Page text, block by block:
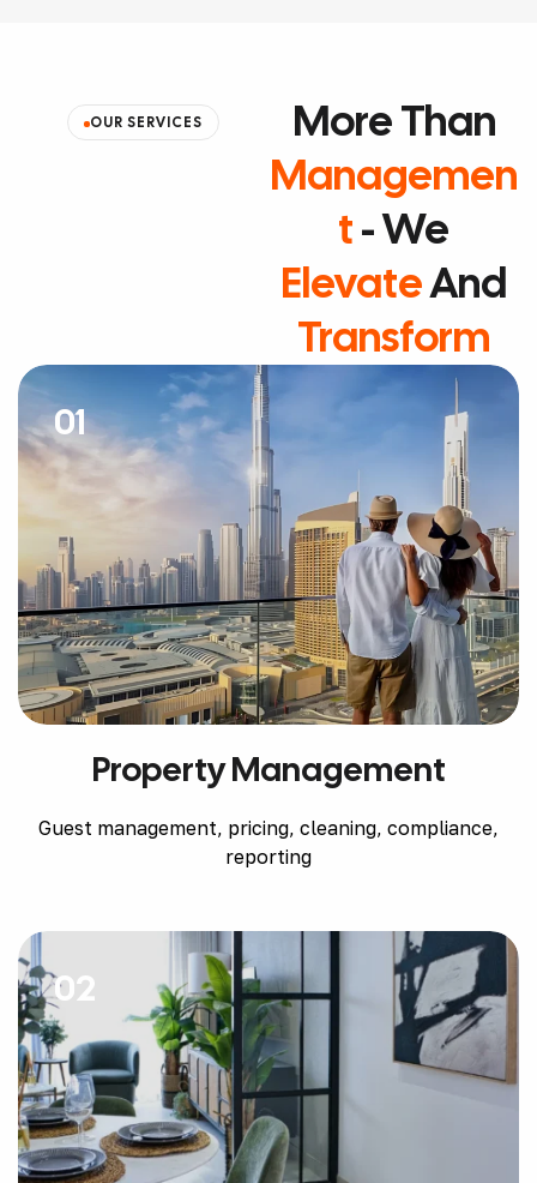
OUR SERVICES
More Than
Managemen
T- We
ElevateAnd
Transform
01
Property Management
Guest management, pricing, cleaning, compliance,
reporting
02